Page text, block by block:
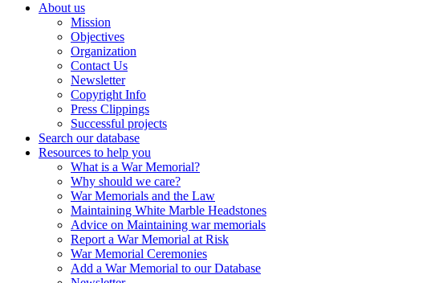
About us
Mission
Objectives
Organization
Contact Us
Newsletter
Copyright Info
Press Clippings
Successful projects
Search our database
Resources to help you
What is a War Memorial?
Why should we care?
War Memorials and the Law
Maintaining White Marble Headstones
Advice on Maintaining war memorials
Report a War Memorial at Risk
War Memorial Ceremonies
Add a War Memorial to our Database